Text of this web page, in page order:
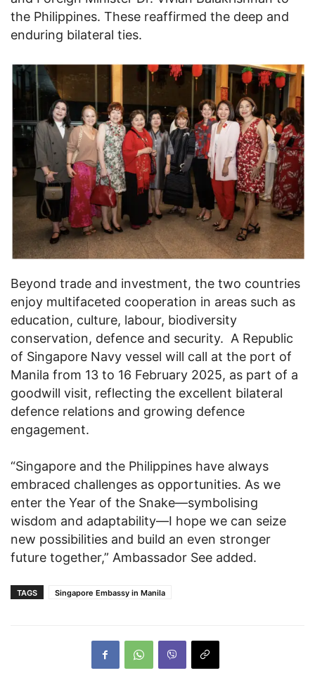
the Philippines. These reaffirmed the deep and
enduring bilateral ties.
Beyond trade and investment, the two countries
enjoy multifaceted cooperation in areas such as
education, culture, labour, biodiversity
conservation, defence and security. A Republic
of Singapore Navy vessel will call at the port of
Manila from 13 to 16 February 2025, as part of a
goodwill visit, reflecting the excellent bilateral
defence relations and growing defence
engagement.
“Singapore and the Philippines have always
embraced challenges as opportunities. As we
enter the Year of the Snake—symbolising
wisdom and adaptability—I hope we can seize
new possibilities and build an even stronger
future together,” Ambassador See added.
TAGS Singapore Embassy in Manila